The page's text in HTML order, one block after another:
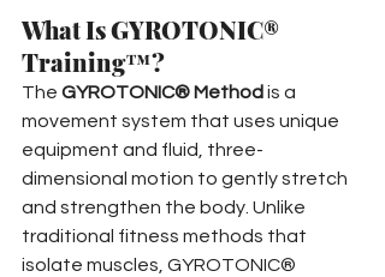
What Is GYROTONIC®
Training™?
The GYROTONIC® Method is a
movement system that uses unique
equipment and fluid, three-
dimensional motion to gently stretch
and strengthen the body. Unlike
traditional fitness methods that
isolate muscles, GYROTONIC®